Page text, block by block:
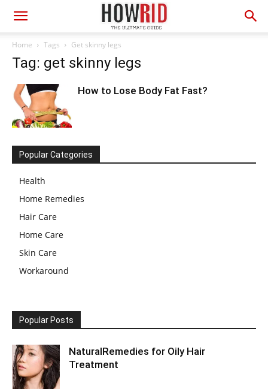
Home Tags Get skinny legs
Tag: get skinny legs
How to Lose Body Fat Fast?
Popular Categories
Health
Home Remedies
Hair Care
Home Care
Skin Care
Workaround
Popular Posts
NaturalRemedies for Oily Hair
Treatment